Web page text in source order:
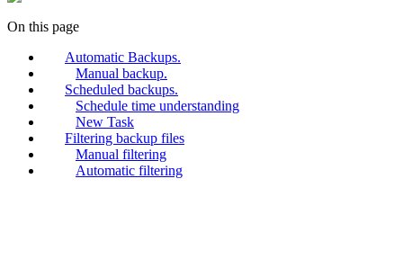
On this page
Automatic Backups.
Manual backup.
Scheduled backups.
Schedule time understanding
New Task
Filtering backup files
Manual filtering
Automatic filtering